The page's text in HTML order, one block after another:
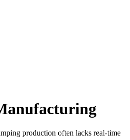
production often lacks real-time